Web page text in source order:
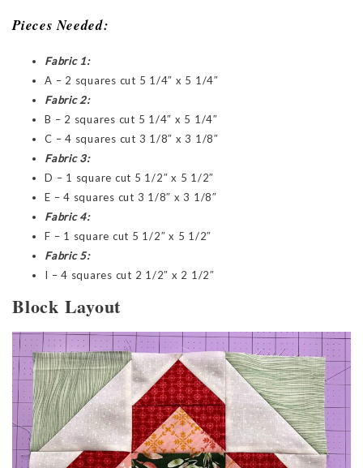
Pieces Needed:
Fabric 1:
A – 2 squares cut 5 1/4″ x 5 1/4″
Fabric 2:
B – 2 squares cut 5 1/4″ x 5 1/4″
C – 4 squares cut 3 1/8″ x 3 1/8″
Fabric 3:
D – 1 square cut 5 1/2″ x 5 1/2″
E – 4 squares cut 3 1/8″ x 3 1/8″
Fabric 4:
F – 1 square cut 5 1/2″ x 5 1/2″
Fabric 5:
I – 4 squares cut 2 1/2″ x 2 1/2″
Block Layout